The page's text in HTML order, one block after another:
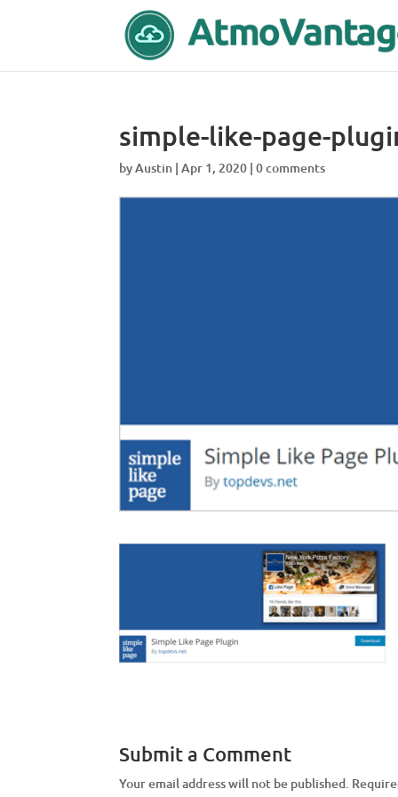
simple-like-page-
byAustin |Apr 1, 2020 |0 comments
Submit a Comment
Your email address will not be published.